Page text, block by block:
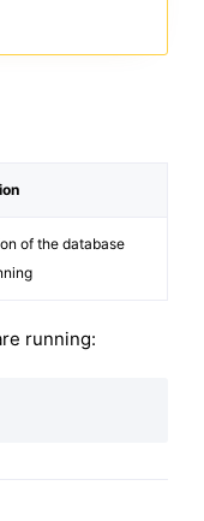
of the database
running: